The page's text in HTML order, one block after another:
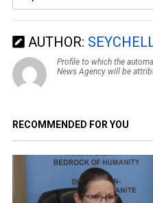
AUTHOR:
Profile to which the
News Agency will be
RECOMMENDED FOR YOU